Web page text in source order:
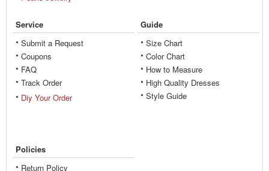
Service
Submit a Request
Coupons
FAQ
Track Order
Diy Your Order
Guide
Size Chart
Color Chart
How to Measure
High Quality Dresses
Style Guide
Policies
Return Policy